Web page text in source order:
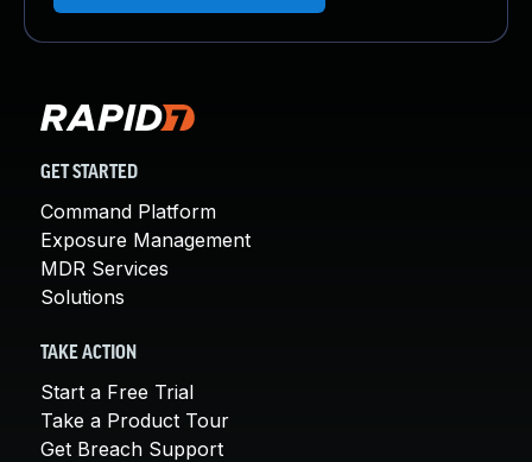
GET STARTED
Command Platform
Exposure Management
MDR Services
Solutions
TAKE ACTION
Start a Free Trial
Take a Product Tour
Get Breach Support